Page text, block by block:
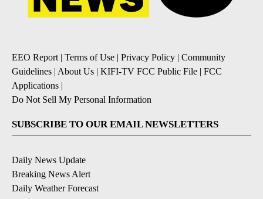
EEO Report| Terms of Use | Privacy Policy | Community
Guidelines | About Us | KIFI-TV FCC Public File | FCC
Applications |
Do Not Sell My Personal Information
SUBSCRIBE TO OUR EMAIL NEWSLETTERS
Daily News Update
Breaking News Alert
Daily Weather Forecast